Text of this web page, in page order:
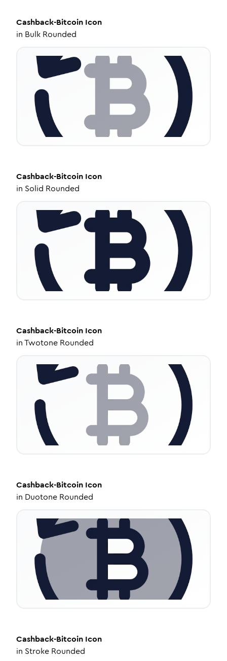
Cashback-Bitcoin Icon
in Bulk Rounded
Cashback-Bitcoin Icon
in Solid Rounded
Cashback-Bitcoin Icon
inTwotone Rounded
Cashback-Bitcoin Icon
in Duotone Rounded
Cashback-Bitcoin Icon
in Stroke Rounded